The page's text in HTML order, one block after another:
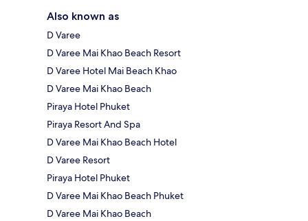
Also known as
D Varee
D Varee Mai Khao Beach Resort
D Varee Hotel Mai Beach Khao
D Varee Mai Khao Beach
Piraya Hotel Phuket
Piraya Resort And Spa
D Varee Mai Khao Beach Hotel
D Varee Resort
Piraya Hotel Phuket
D Varee Mai Khao Beach Phuket
D Varee Mai Khao Beach